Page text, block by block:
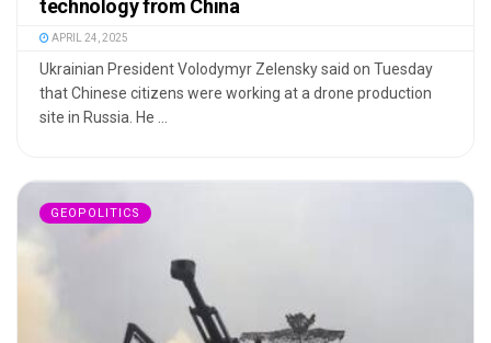
technology from China
APRIL 24, 2025
Ukrainian President Volodymyr Zelensky said on Tuesday
that Chinese citizens were working at a drone production
site in Russia. He ...
GEOPOLITICS